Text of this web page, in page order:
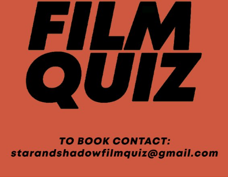
How to Find Us
Subscribe
Access
Volunteer Login